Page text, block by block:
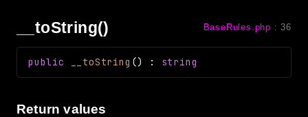
__toString() BaseRules.php :36
public __toString () : string
Return values